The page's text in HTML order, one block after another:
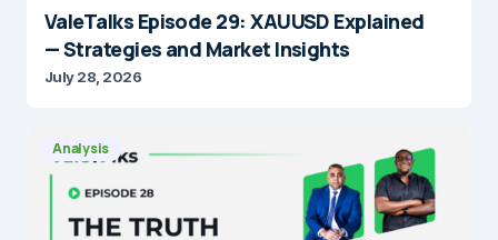
ValeTalks Episode 29: XAUUSD Explained
— Strategies and Market Insights
July 28, 2026
Analysis